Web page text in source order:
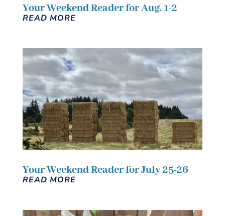
Your Weekend Reader for Aug. 1-2
READ MORE
Your Weekend Reader for July 25-26
READ MORE